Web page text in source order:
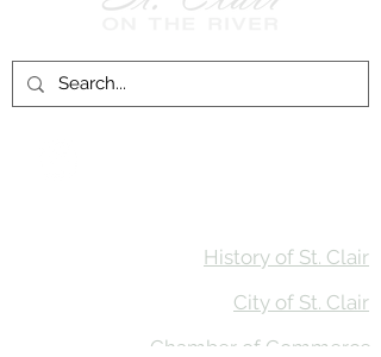
History of St. Clair
City of St. Clair
Chamber of Commerce